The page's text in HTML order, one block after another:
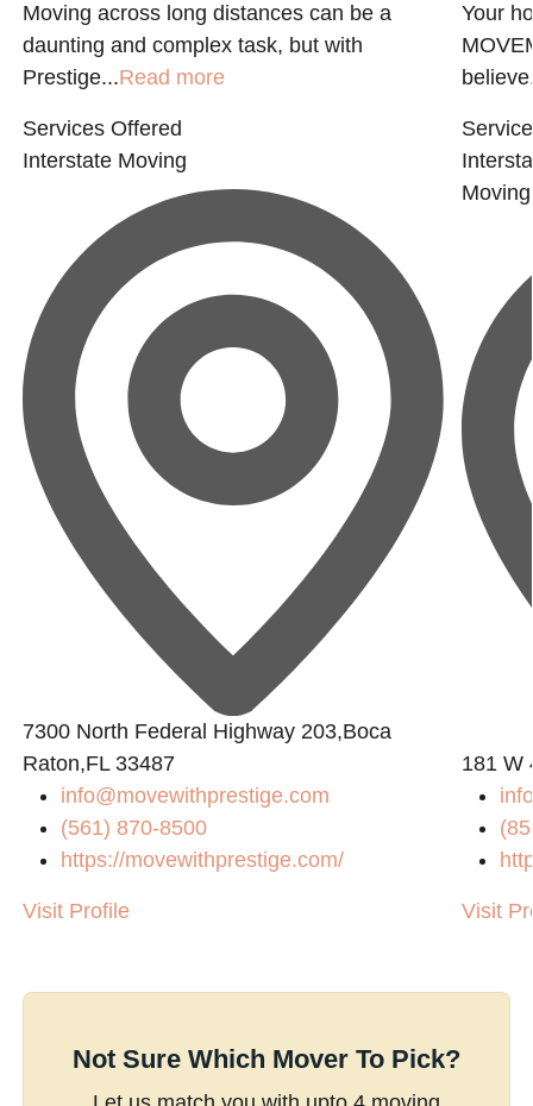
Moving across long distances can be a
daunting and complex task, but with
Prestige...Read more
Services Offered
Interstate Moving
7300 North Federal Highway 203,Boca
Raton,FL 33487
info@movewithprestige.com
(561) 870-8500
https://movewithprestige.com/
Visit Profile
Your
Moving
181 W
Visit
Not Sure Which Mover To Pick?